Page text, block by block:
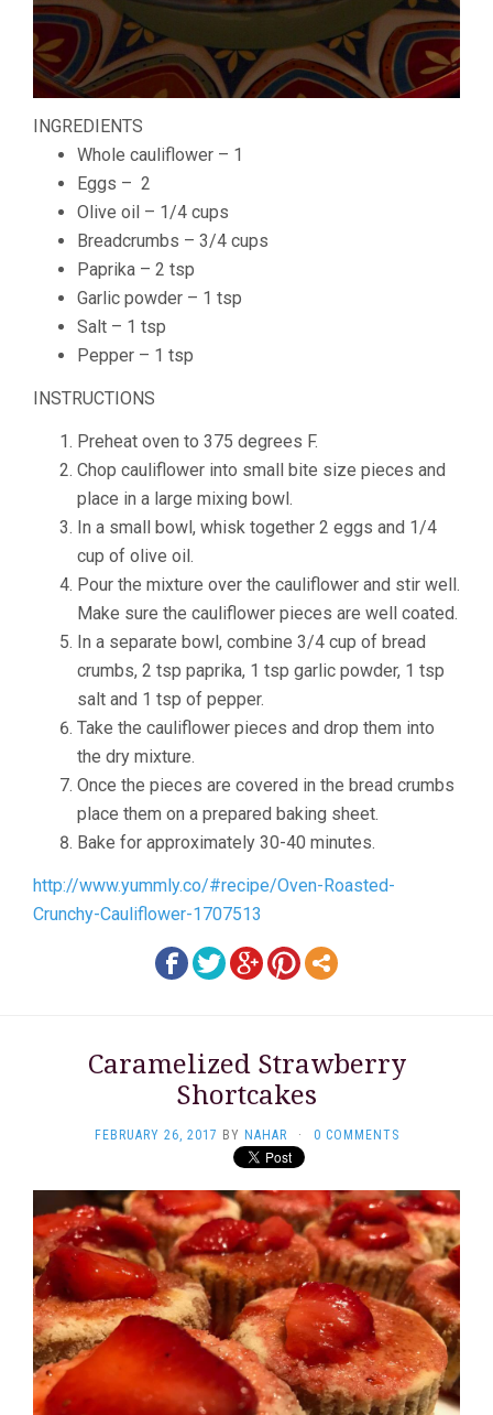
INGREDIENTS
Whole cauliflower – 1
Eggs – 2
Olive oil – 1/4 cups
Breadcrumbs – 3/4 cups
Paprika – 2 tsp
Garlic powder – 1 tsp
Salt – 1 tsp
Pepper – 1 tsp
INSTRUCTIONS
Preheat oven to 375 degrees F.
Chop cauliflower into small bite size pieces and
place in a large mixing bowl.
In a small bowl, whisk together 2 eggs and 1/4
cup of olive oil.
Pour the mixture over the cauliflower and stir well.
Make sure the cauliflower pieces are well coated.
In a separate bowl, combine 3/4 cup of bread
crumbs, 2 tsp paprika, 1 tsp garlic powder, 1 tsp
salt and 1 tsp of pepper.
Take the cauliflower pieces and drop them into
the dry mixture.
Once the pieces are covered in the bread crumbs
place them on a prepared baking sheet.
Bake for approximately 30-40 minutes.
http://www.yummly.co/#recipe/Oven-Roasted-
Crunchy-Cauliflower-1707513
Caramelized Strawberry
Shortcakes
FEBRUARY 26, 2017 BY NAHAR · 0 COMMENTS